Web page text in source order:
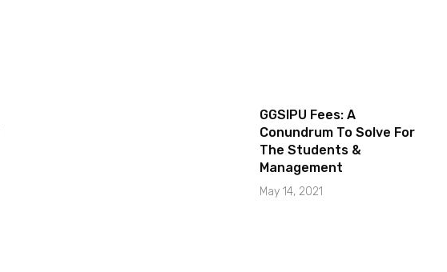
GGSIPU Fees: A
Conundrum To Solve For
The Students &
Management
May 14, 2021